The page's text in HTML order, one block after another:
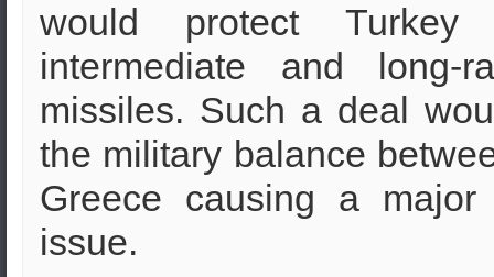
would protect Turkey
intermediate and long-
missiles. Such a deal
the military balance
Greece causing a major
issue.